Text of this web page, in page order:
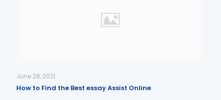
June 28, 2021
How to Find the Best essay Assist Online